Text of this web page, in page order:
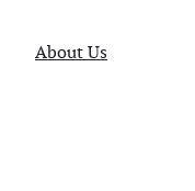
About Us